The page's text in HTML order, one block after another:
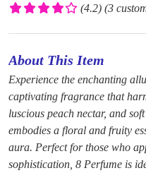
(4.2) (3
About This Item
Experience the enchanting
captivating fragrance that
luscious peach nectar, and
embodies a floral and fruity
aura. Perfect for those who
sophistication, 8 Perfume is